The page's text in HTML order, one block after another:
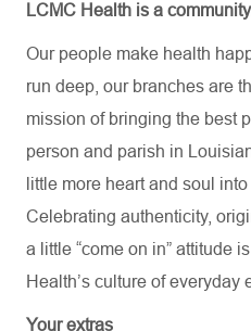
LCMC Health is a
Our people make health
run deep, our branches are
mission of bringing the best
person and parish in
little more heart and soul
Celebrating authenticity,
a little “come on in” attitude
Health’s culture of everyday
Your extras